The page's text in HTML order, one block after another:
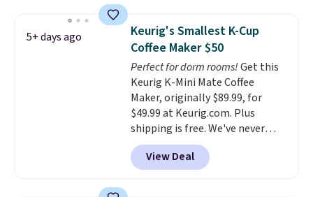
the customer service is
outstanding. The brewers
come with a one-year
warranty, and when I needed a
replacement brewer within
that timeframe, the warranty
started over from the date of
replacement.
every time.
Choose from two
colors. Log into your free Macy's
Rewards account to get free
shipping at $39. Otherwise,
shipping adds $10.95 on orders
below $49.
5+ days ago
Keurig's Smallest K-Cup
Coffee Maker $50
Perfect for dorm rooms!Get this
Keurig K-Mini Mate Coffee
Maker, originally $89.99, for
$49.99 at Keurig.com. Plus
shipping is free. We've never
seen a lower price on it, and
matches the low price we saw
during Amazon Prime Days.
View Deal